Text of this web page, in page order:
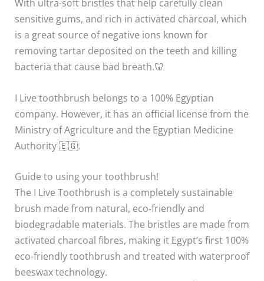
With ultra-soft bristles that help carefully clean
sensitive gums, and rich in activated charcoal, which
is a great source of negative ions known for
removing tartar deposited on the teeth and killing
bacteria that cause bad breath.🦷
I Live toothbrush belongs to a 100% Egyptian
company. However, it has an official license from the
Ministry of Agriculture and the Egyptian Medicine
Authority 🇪🇬.
Guide to using your toothbrush!
The I Live Toothbrush is a completely sustainable
brush made from natural, eco-friendly and
biodegradable materials. The bristles are made from
activated charcoal fibres, making it Egypt’s first 100%
eco-friendly toothbrush and treated with waterproof
beeswax technology.